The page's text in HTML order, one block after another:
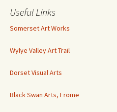
Useful Links
Somerset Art Works
Wylye Valley Art Trail
Dorset Visual Arts
Black Swan Arts, Frome